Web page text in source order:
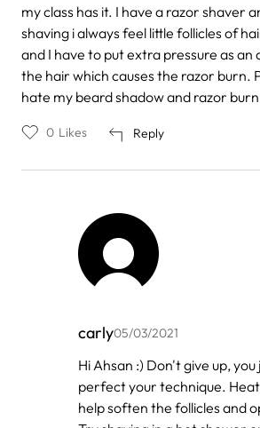
my class has it. I have a razor shaver
shaving i always feel little follicles of
and I have to put extra pressure as
the hair which causes the razor burn.
hate my beard shadow and razor
Reply
0 Likes
carly05/03/2021
In
to
by
ahsan
Hi Ahsan :) Don't give up,
perfect your technique.
help soften the follicles and